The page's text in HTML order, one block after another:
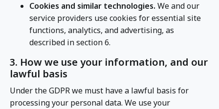
Cookies and similar technologies. We and our
service providers use cookies for essential site
functions, analytics, and advertising, as
described in section 6.
3. How we use your information, and our
lawful basis
Under the GDPR we must have a lawful basis for
processing your personal data. We use your